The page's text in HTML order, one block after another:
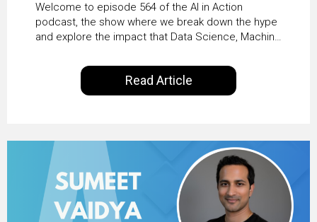
Business Value with
PwC Ireland’s Martin
Duffy
Welcome to episode 564 of the AI in Action
podcast, the show where we break down the hype
and explore the impact that Data Science, Machine
our everyday lives. Powered by Alldus International,
our goal is to share with you the insights of
technologists and data science enthusiasts…
Read Article